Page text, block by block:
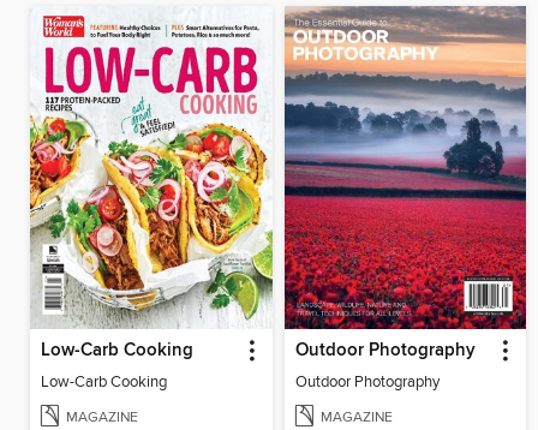
Low-Carb Cooking
Low-Carb Cooking
MAGAZINE
Outdoor Photography
Outdoor Photography
MAGAZINE